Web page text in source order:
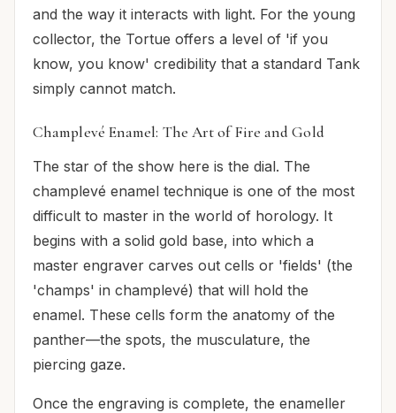
and the way it interacts with light. For the young
collector, the Tortue offers a level of 'if you
know, you know' credibility that a standard Tank
simply cannot match.
Champlevé Enamel: The Art of Fire and Gold
The star of the show here is the dial. The
champlevé enamel technique is one of the most
difficult to master in the world of horology. It
begins with a solid gold base, into which a
master engraver carves out cells or 'fields' (the
'champs' in champlevé) that will hold the
enamel. These cells form the anatomy of the
panther—the spots, the musculature, the
piercing gaze.
Once the engraving is complete, the enameller